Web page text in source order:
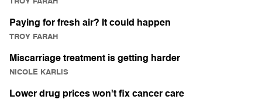
Paying for fresh air? It could happen
TROY FARAH
Miscarriage treatment is getting harder
NICOLE KARLIS
Lower drug prices won't fix cancer care